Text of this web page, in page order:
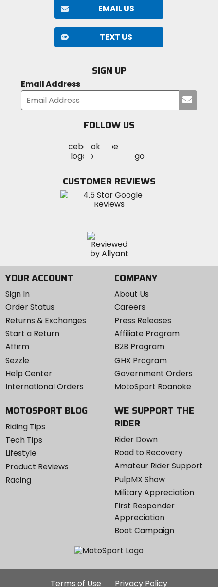
EMAIL US
TEXT US
SIGN UP
Email Address
your
FOLLOW US
MotoSport
on
Visit
MotoSportMotoSport
Instagram
CUSTOMER REVIEWS
YOUR ACCOUNT
Sign In
Order Status
Returns & Exchanges
Start a Return
Affirm
Sezzle
Help Center
International Orders
COMPANY
About Us
Careers
Press Releases
Affiliate Program
B2B Program
GHX Program
Government Orders
MotoSport Roanoke
MOTOSPORT BLOG
Riding Tips
Tech Tips
Lifestyle
Product Reviews
Racing
WE SUPPORT THE
RIDER
Rider Down
Road to Recovery
Amateur Rider Support
PulpMX Show
Military Appreciation
First Responder
Appreciation
Boot Campaign
Additional
Terms of Use Privacy Policy